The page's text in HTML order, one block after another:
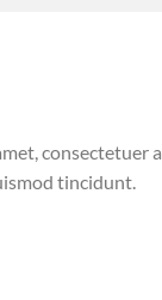
consectetuer
tincidunt.